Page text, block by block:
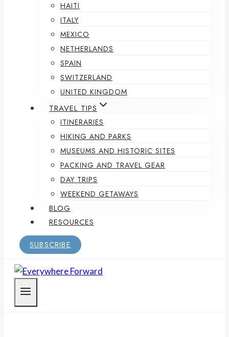
HAITI
ITALY
MEXICO
NETHERLANDS
SPAIN
SWITZERLAND
UNITED KINGDOM
TRAVEL TIPS
ITINERARIES
HIKING AND PARKS
MUSEUMS AND HISTORIC SITES
PACKING AND TRAVEL GEAR
DAY TRIPS
WEEKEND GETAWAYS
BLOG
RESOURCES
SUBSCRIBE